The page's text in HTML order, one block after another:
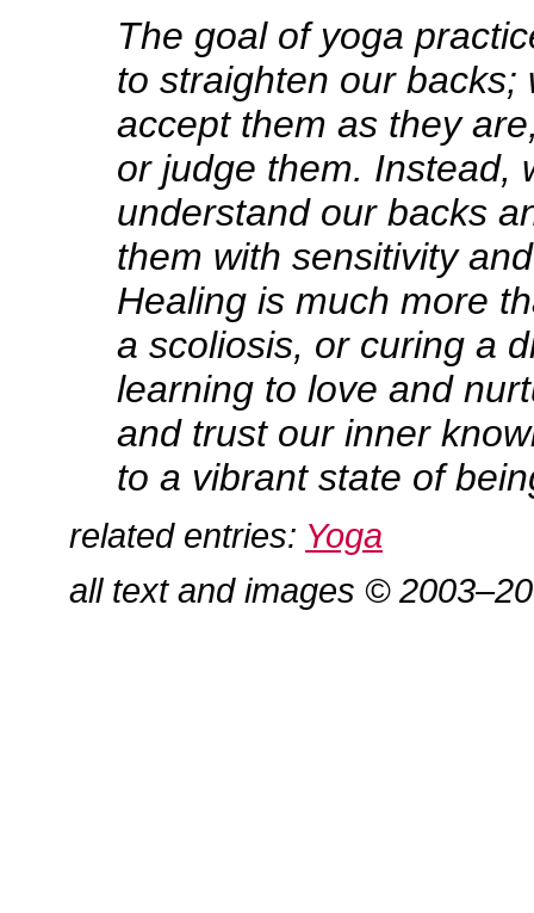
The goal of yoga
to straighten our backs;
accept them as they
or judge them. Instead,
understand our backs
them with sensitivity
Healing is much more
a scoliosis, or curing a
learning to love and
and trust our inner
to a vibrant state of
related entries: Yoga
all text and images ©